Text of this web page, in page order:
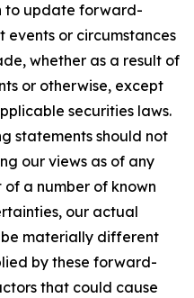
to update forward-
or circumstances
whether as a result of
or otherwise, except
securities laws.
statements should not
our views as of any
of a number of known
our actual
materially different
by these forward-
that could cause